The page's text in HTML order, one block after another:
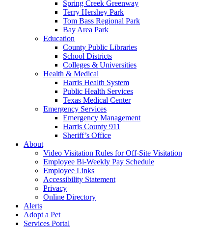
Spring Creek Greenway
Terry Hershey Park
Tom Bass Regional Park
Bay Area Park
Education
County Public Libraries
School Districts
Colleges & Universities
Health & Medical
Harris Health System
Public Health Services
Texas Medical Center
Emergency Services
Emergency Management
Harris County 911
Sheriff’s Office
About
Video Visitation Rules for Off-Site Visitation
Employee Bi-Weekly Pay Schedule
Employee Links
Accessibility Statement
Privacy
Online Directory
Alerts
Adopt a Pet
Services Portal